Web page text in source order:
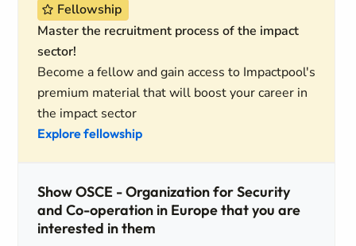
Fellowship
Master the recruitment process of the impact
sector!
Become a fellow and gain access to Impactpool's
premium material that will boost your career in
the impact sector
Explore fellowship
Show OSCE - Organization for Security
and Co-operation in Europe that you are
interested in them